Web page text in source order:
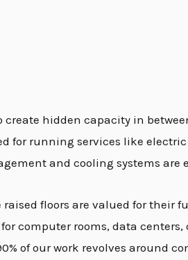
hidden capacity in
for running services like
and cooling systems are
floors are valued for
computer rooms, data
of our work revolves around